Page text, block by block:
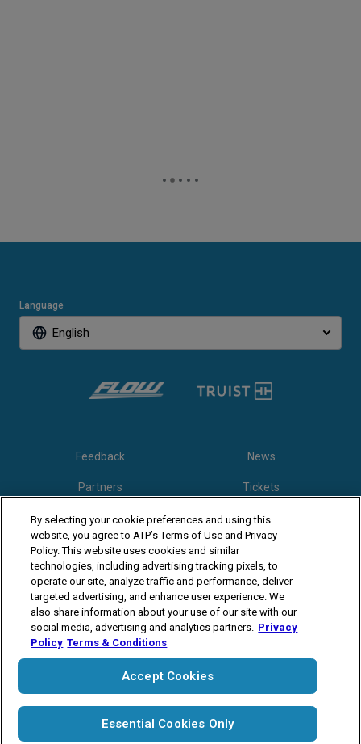
Language
English
Feedback News
Partners Tickets
Video
Follow Winston-Salem Open
The players shown are for illustrative purposes only. Qualification and
participation subject to ATP rules.
Players may withdraw due to injury,
illness or other grounds. Photographs courtesy of Getty Images and
ATP tournament. © Copyright 1994 -2026 ATP Tour, Inc.
By selecting your cookie preferences and using this
website, you agree to ATP’s Terms of Use and Privacy
Policy. This website uses cookies and similar
technologies, including advertising tracking pixels, to
operate our site, analyze traffic and performance, deliver
targeted advertising, and enhance user experience. We
also share information about your use of our site with our
social media, advertising and analytics partners. Privacy
Policy Terms & Conditions
Essential Cookies Only
Accept Cookies